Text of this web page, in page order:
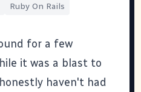
Ruby On Rails
for a few
it was a blast to
haven't had